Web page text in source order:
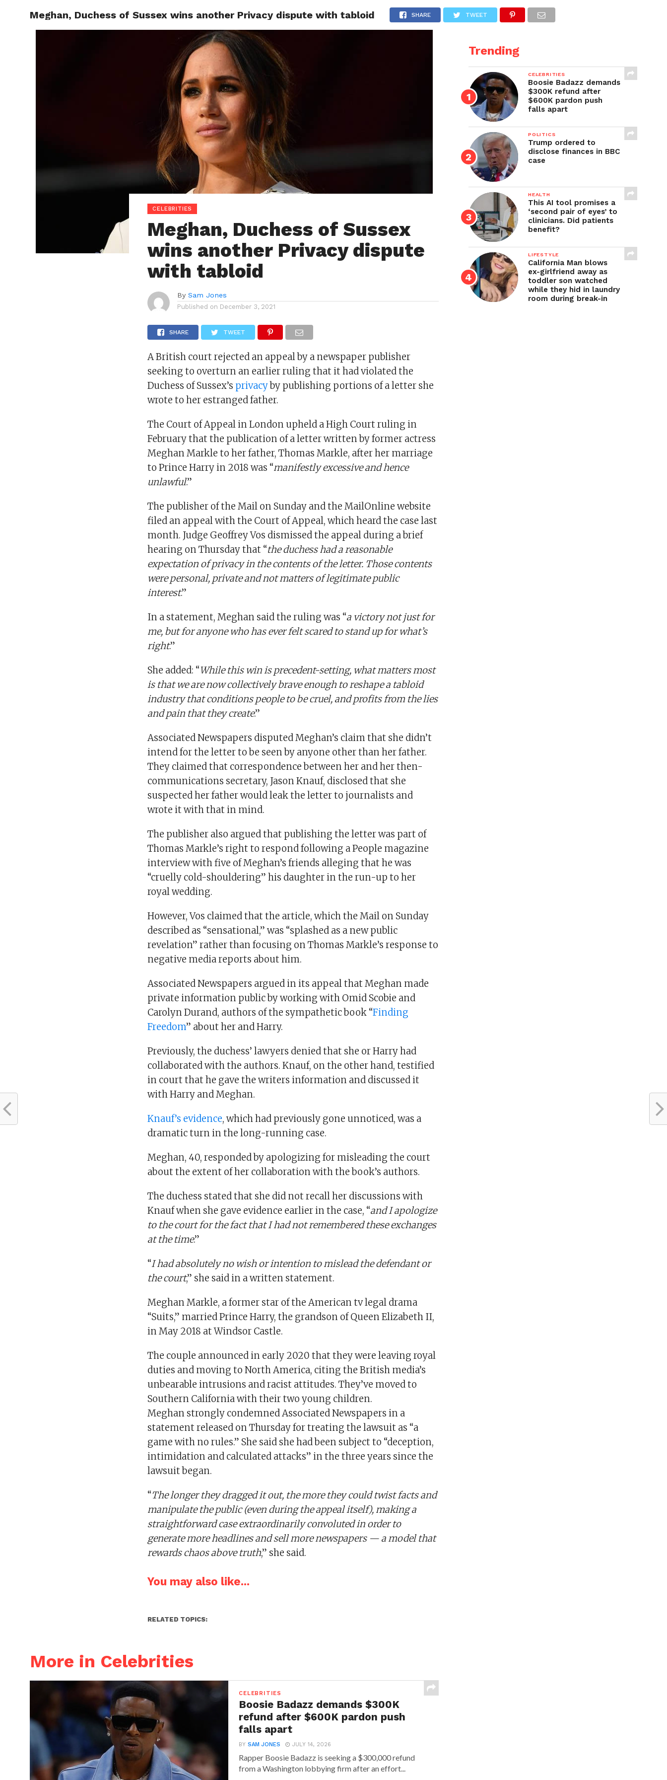
POLITICS CELEBRITIES LIFESTYLE HEALTH SPORT
Meghan, Duchess of Sussex wins another Privacy dispute with tabloid SHARE TWEET
CELEBRITIES
Meghan, Duchess of Sussex
wins another Privacy dispute
with tabloid
By Sam Jones
Published on December 3, 2021
SHARE TWEET
A British court rejected an appeal by a newspaper publisher
seeking to overturn an earlier ruling that it had violated the
Duchess of Sussex’s privacyby publishing portions of a letter she
wrote to her estranged father.
The Court of Appeal in London upheld a High Court ruling in
February that the publication of a letter written by former actress
Meghan Markle to her father, Thomas Markle, after her marriage
to Prince Harry in 2018 was “manifestly excessive and hence
unlawful.”
The publisher of the Mail on Sunday and the MailOnline website
filed an appeal with the Court of Appeal, which heard the case last
month. Judge Geoffrey Vos dismissed the appeal during a brief
hearing on Thursday that “the duchess had a reasonable
expectation of privacy in the contents of the letter. Those contents
were personal, private and not matters of legitimate public
interest.”
In a statement, Meghan said the ruling was “a victory not just for
me, but for anyone who has ever felt scared to stand up for what’s
right.”
She added: “While this win is precedent-setting, what matters most
is that we are now collectively brave enough to reshape a tabloid
industry that conditions people to be cruel, and profits from the lies
and pain that they create.”
Associated Newspapers disputed Meghan’s claim that she didn’t
intend for the letter to be seen by anyone other than her father.
They claimed that correspondence between her and her then-
communications secretary, Jason Knauf, disclosed that she
suspected her father would leak the letter to journalists and
wrote it with that in mind.
The publisher also argued that publishing the letter was part of
Thomas Markle’s right to respond following a People magazine
interview with five of Meghan’s friends alleging that he was
“cruelly cold-shouldering” his daughter in the run-up to her
royal wedding.
However, Vos claimed that the article, which the Mail on Sunday
described as “sensational,” was “splashed as a new public
revelation” rather than focusing on Thomas Markle’s response to
negative media reports about him.
Associated Newspapers argued in its appeal that Meghan made
private information public by working with Omid Scobie and
Carolyn Durand, authors of the sympathetic book “Finding
Freedom” about her and Harry.
Previously, the duchess’ lawyers denied that she or Harry had
collaborated with the authors. Knauf, on the other hand, testified
in court that he gave the writers information and discussed it
with Harry and Meghan.
Knauf’s evidence, which had previously gone unnoticed, was a
dramatic turn in the long-running case.
Meghan, 40, responded by apologizing for misleading the court
about the extent of her collaboration with the book’s authors.
The duchess stated that she did not recall her discussions with
Knauf when she gave evidence earlier in the case, “and I apologize
to the court for the fact that I had not remembered these exchanges
at the time.”
“I had absolutely no wish or intention to mislead the defendant or
the court,” she said in a written statement.
Meghan Markle, a former star of the American tv legal drama
“Suits,” married Prince Harry, the grandson of Queen Elizabeth II,
in May 2018 at Windsor Castle.
The couple announced in early 2020 that they were leaving royal
duties and moving to North America, citing the British media’s
unbearable intrusions and racist attitudes. They’ve moved to
Southern California with their two young children.
Meghan strongly condemned Associated Newspapers in a
statement released on Thursday for treating the lawsuit as “a
game with no rules.” She said she had been subject to “deception,
intimidation and calculated attacks” in the three years since the
lawsuit began.
“The longer they dragged it out, the more they could twist facts and
manipulate the public (even during the appeal itself), making a
straightforward case extraordinarily convoluted in order to
generate more headlines and sell more newspapers — a model that
rewards chaos above truth,” she said.
You may also like...
RELATED TOPICS:
More in Celebrities
CELEBRITIES
Boosie Badazz demands $300K
refund after $600K pardon push
falls apart
BYSAM JONES JULY 14, 2026
Rapper Boosie Badazz is seeking a $300,000 refund
from a Washington lobbying firm after an effort...
Trending
CELEBRITIES
Boosie Badazz demands
$300K refund after
$600K pardon push
falls apart
POLITICS
Trump ordered to
disclose finances in BBC
case
HEALTH
This AI tool promises a
‘second pair of eyes’ to
clinicians. Did patients
benefit?
LIFESTYLE
California Man blows
ex-girlfriend away as
toddler son watched
while they hid in laundry
room during break-in